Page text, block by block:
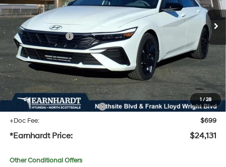
1/28
MSRP: $26,220
Dealer Discount:
-$1,406
Retail Bonus Cash
-$2,000
Adjusted Sub-Total
$22,814
No Bull Protection Package added: Lifetime Guaranteed Window Tint for maximum heat &
UV protection, plus thermo-plastic handle-cup protectors and door-edge guards to help
protect your investment from both wear & tear and the AZ climate!
+ No Bull Protection Package
+$618
+Doc Fee:
$699
*Earnhardt Price: $24,131
Other Conditional Offers